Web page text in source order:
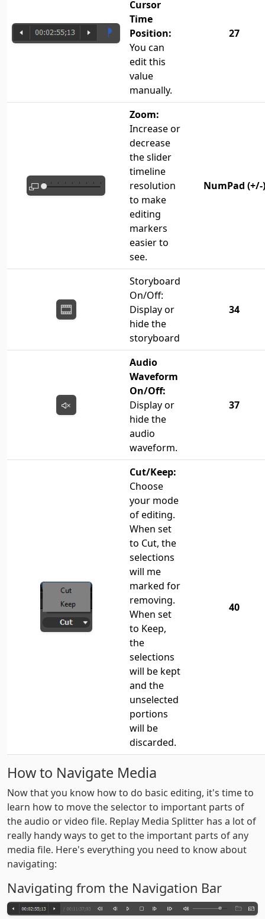
Cursor
Time
Position:
You can
edit this
value
manually.
27
Zoom:
Increase or
decrease
the slider
timeline
resolution
to make
editing
markers
easier to
see.
NumPad (+/-)
Storyboard
On/Off:
Display or
hide the
storyboard
34
Audio
Waveform
On/Off:
Display or
hide the
audio
waveform.
37
Cut/Keep:
Choose
your mode
of editing.
When set
to Cut, the
selections
will me
marked for
removing.
When set
to Keep,
the
selections
will be kept
and the
unselected
portions
will be
discarded.
40
How to Navigate Media
Now that you know how to do basic editing, it's time to
learn how to move the selector to important parts of
the audio or video file. Replay Media Splitter has a lot of
really handy ways to get to the important parts of any
media file. Here's everything you need to know about
navigating:
Navigating from the Navigation Bar